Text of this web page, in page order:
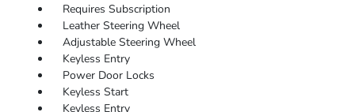
Requires Subscription
Leather Steering Wheel
Adjustable Steering Wheel
Keyless Entry
Power Door Locks
Keyless Start
Keyless Entry